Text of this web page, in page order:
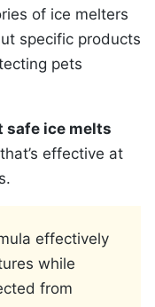
of ice melters
specific products
pets
safe ice melts
that’s effective at
effectively
while
from